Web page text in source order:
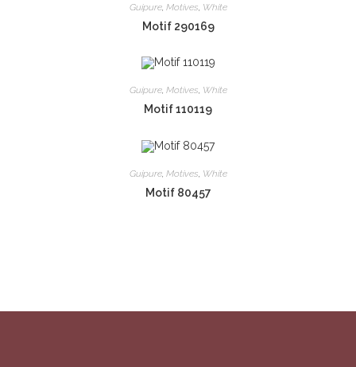
Guipure, Motives White
Motif 290169
Guipure, Motives, White
Motif 110119
Guipure, Motives, White
Motif 80457